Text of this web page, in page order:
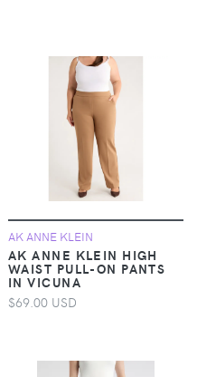
AK ANNE KLEIN
AK ANNE KLEIN HIGH
WAIST PULL-ON PANTS
IN VICUNA
$69.00 USD